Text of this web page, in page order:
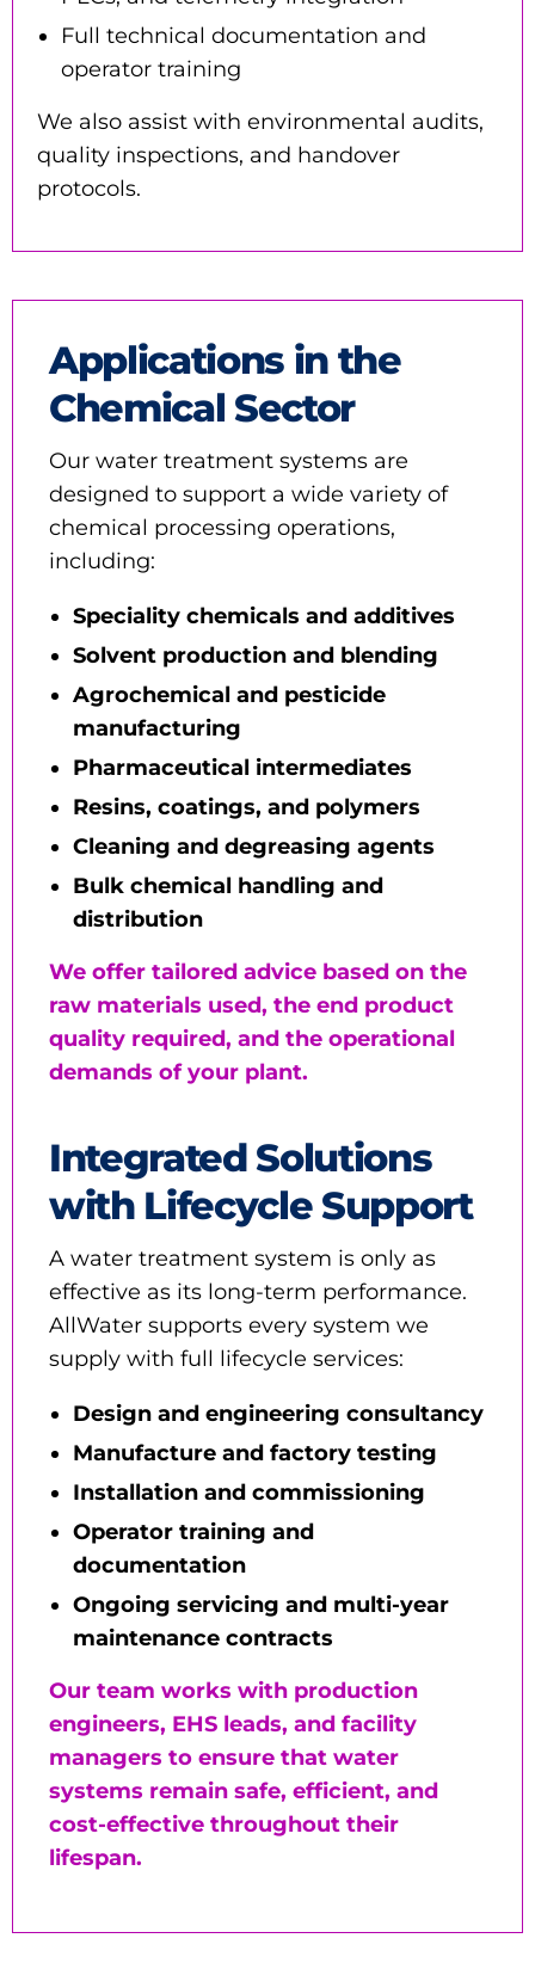
Full technical documentation and
operator training
We also assist with environmental audits,
quality inspections, and handover
protocols.
Applications in the
Chemical Sector
Our water treatment systems are
designed to support a wide variety of
chemical processing operations,
including:
Speciality chemicals and additives
Solvent production and blending
Agrochemical and pesticide
manufacturing
Pharmaceutical intermediates
Resins, coatings, and polymers
Cleaning and degreasing agents
Bulk chemical handling and
distribution
We offer tailored advice based on the
raw materials used, the end product
quality required, and the operational
demands of your plant.
Integrated Solutions
with Lifecycle Support
A water treatment system is only as
effective as its long-term performance.
AllWater supports every system we
supply with full lifecycle services:
Design and engineering consultancy
Manufacture and factory testing
Installation and commissioning
Operator training and
documentation
Ongoing servicing and multi-year
maintenance contracts
Our team works with production
engineers, EHS leads, and facility
managers to ensure that water
systems remain safe, efficient, and
cost-effective throughout their
lifespan.